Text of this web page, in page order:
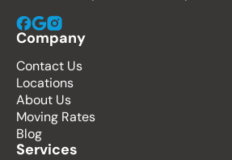
Company
Contact Us
Locations
About Us
Moving Rates
Blog
Services